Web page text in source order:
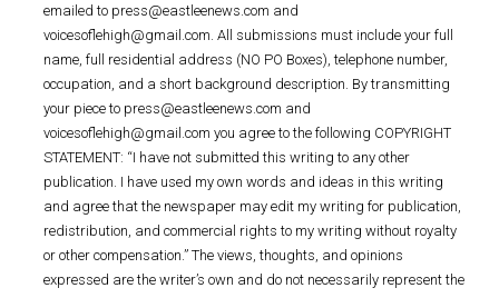
emailed to press@eastleenews.com and
voicesoflehigh@gmail.com. All submissions must include your full
name, full residential address (NO PO Boxes), telephone number,
occupation, and a short background description. By transmitting
your piece to press@eastleenews.com and
voicesoflehigh@gmail.com you agree to the following COPYRIGHT
STATEMENT: “I have not submitted this writing to any other
publication. I have used my own words and ideas in this writing
and agree that the newspaper may edit my writing for publication,
redistribution, and commercial rights to my writing without royalty
or other compensation.” The views, thoughts, and opinions
expressed are the writer’s own and do not necessarily represent the